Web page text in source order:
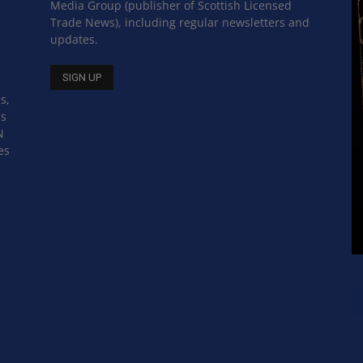
Media Group (publisher of Scottish Licensed
Trade News), including regular newsletters and
updates.